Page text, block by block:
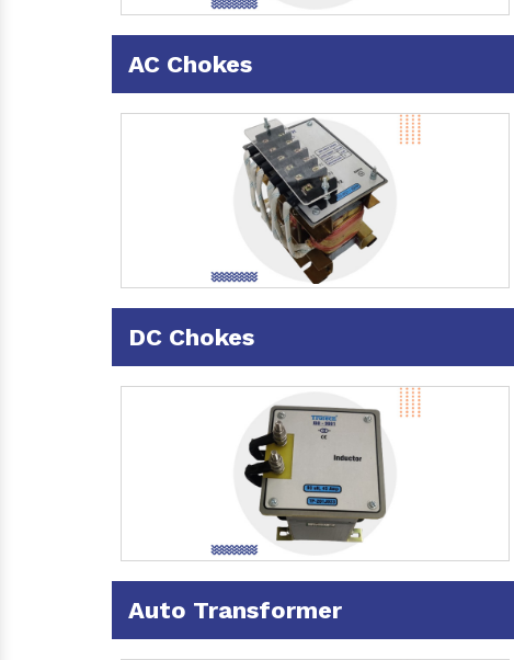
AC Chokes
DC Chokes
Auto Transformer